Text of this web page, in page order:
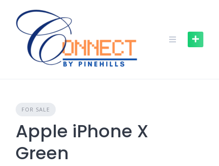
FOR SALE
Apple iPhone X
Green